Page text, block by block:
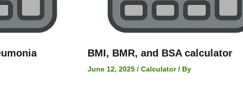
BMI, BMR, and BSA calculator
June 12, 2025 / Calculator/ By